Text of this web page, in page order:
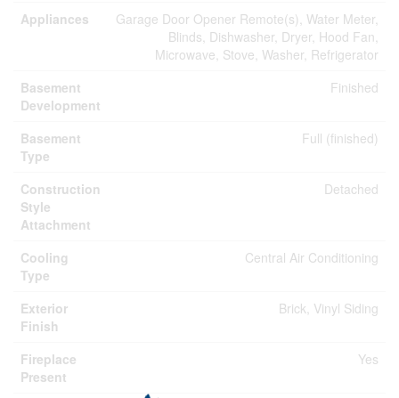
Appliances
Garage Door Opener Remote(s), Water Meter,
Blinds, Dishwasher, Dryer, Hood Fan,
Microwave, Stove, Washer, Refrigerator
Basement
Development
Finished
Basement
Type
Full (finished)
Construction
Style
Attachment
Detached
Cooling
Type
Central Air Conditioning
Exterior
Finish
Brick, Vinyl Siding
Fireplace
Present
Yes